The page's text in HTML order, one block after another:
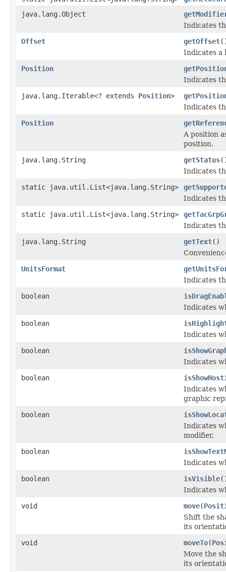
java.lang.Object
Indicates
Offset
getOffset
Indicates a
Position
Indicates
java.lang.Iterable<? extends Position>
Indicates
Position
A position
position.
java.lang.String
getStatus
Indicates
static java.util.List<java.lang.String>
Indicates
static java.util.List<java.lang.String>
Indicates
java.lang.String
getText()
UnitsFormat
Indicates
boolean
Indicates
boolean
Indicates
boolean
Indicates
boolean
Indicates
graphic
boolean
Indicates
modifier.
boolean
Indicates
boolean
isVisible
Indicates
void
move(
Shift the
its
void
moveTo(
Move the
its